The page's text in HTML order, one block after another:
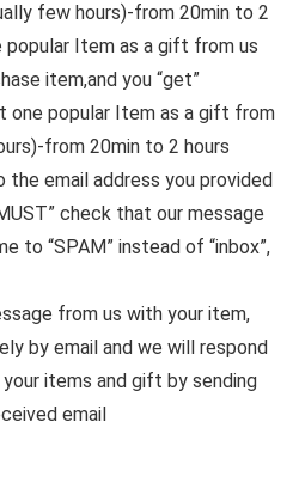
few hours)-from 20min to 2
popular Item as a gift from us
item,and you “get”
one popular Item as a gift from
from 20min to 2 hours
email address you provided
check that our message
to “SPAM” instead of “inbox”,
from us with your item,
by email and we will respond
items and gift by sending
email